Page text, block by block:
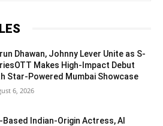
Dhawan, Johnny Lever Unite as S-
Makes High-Impact Debut
Star-Powered Mumbai Showcase
6, 2026
Based Indian-Origin Actress, AI